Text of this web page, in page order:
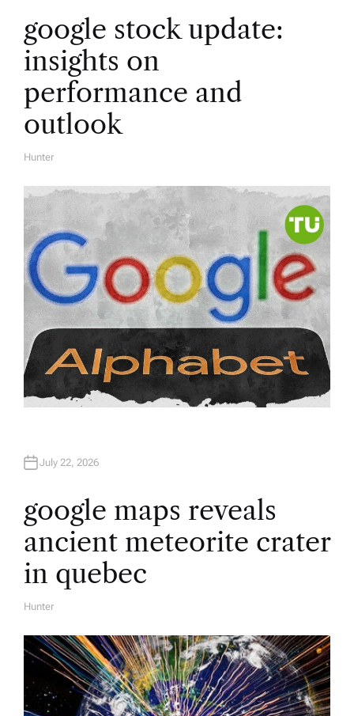
google stock update:
insights on
performance and
outlook
A
O
Hunter
July 22, 2026
google maps reveals
ancient meteorite crater
in quebec
A
H
O
Hunter